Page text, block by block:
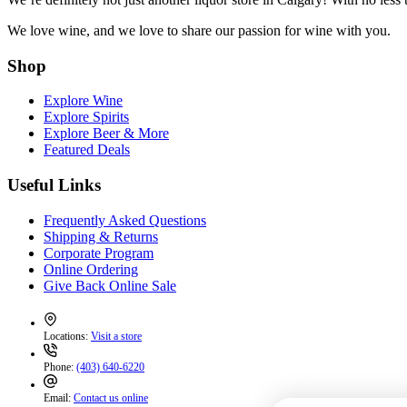
We love wine, and we love to share our passion for wine with you.
Shop
Explore Wine
Explore Spirits
Explore Beer & More
Featured Deals
Useful Links
Frequently Asked Questions
Shipping & Returns
Corporate Program
Online Ordering
Give Back Online Sale
Locations: Visit a store
Phone: (403) 640-6220
Email: Contact us online